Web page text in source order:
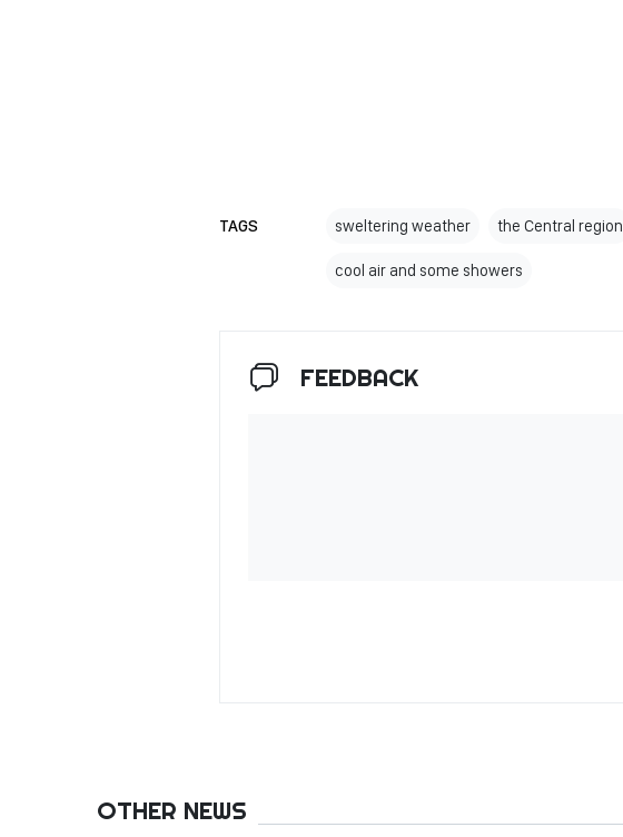
TAGS sweltering weather the Central region
cool air and some showers
FEEDBACK
OTHER NEWS